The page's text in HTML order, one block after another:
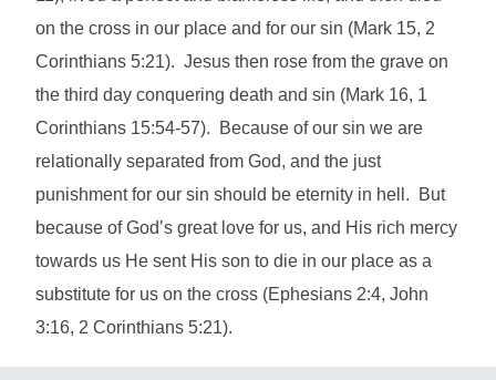
on the cross in our place and for our sin (Mark 15, 2
Corinthians 5:21). Jesus then rose from the grave on
the third day conquering death and sin (Mark 16, 1
Corinthians 15:54-57). Because of our sin we are
relationally separated from God, and the just
punishment for our sin should be eternity in hell. But
because of God’s great love for us, and His rich mercy
towards us He sent His son to die in our place as a
substitute for us on the cross (Ephesians 2:4, John
3:16, 2 Corinthians 5:21).